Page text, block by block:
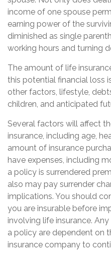
income of one spouse
earning power of the
diminished as single
working hours and turning
The amount of life
this potential financial loss
other factors, lifestyle,
children, and anticipated
Several factors will affect
insurance, including age,
amount of insurance
have expenses, including
a policy is surrendered
also may pay surrender
implications. You should
you are insurable before
involving life insurance.
a policy are dependent on
insurance company to